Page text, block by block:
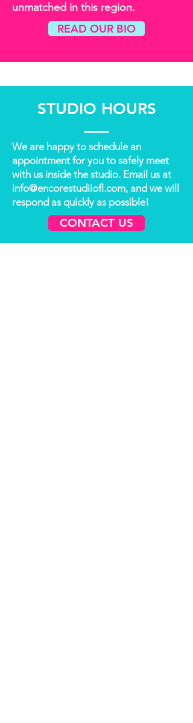
unmatched in this region.
READ OUR BIO
STUDIO HOURS
We are happy to schedule an
appointment for you to safely meet
with us inside the studio. Email us at
info@encorestudiiofl.com, and we will
respond as quickly as possible!
CONTACT US